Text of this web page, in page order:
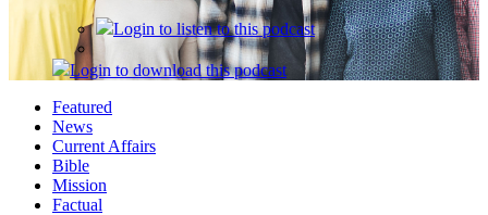
Login to listen to this podcast
Login to download this podcast
Featured
News
Current Affairs
Bible
Mission
Factual